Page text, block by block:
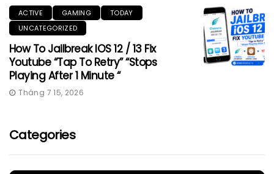
ACTIVE GAMING
TODAY
UNCATEGORIZED
How To Jailbreak IOS 12 / 13 Fix
Youtube “Tap To Retry” “Stops
Playing After 1 Minute “
Tháng 7 15, 2026
Categories